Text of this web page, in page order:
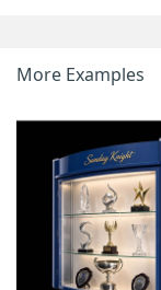
More Examples